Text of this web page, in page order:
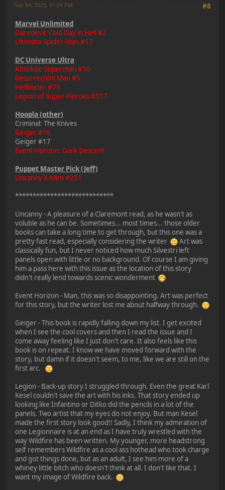
#8
Sep 04, 2025, 01:04 PM
Marvel Unlimited
Daredevil: Cold Day in Hell #2
Ultimate Spider-Man #17
DC Universe Ultra
Absolute Superman #10
Resurrection Man #5
Hellblazer #75
Legion of Super-Heroes #317
Hoopla (other)
Criminal: The Knives
Geiger #16
Geiger #17
Event Horizon: Dark Descent
Puppet Master Pick (Jeff)
Uncanny X-Men #251
****************************
Uncanny - A pleasure of a Claremont read, as he wasn't as
voluble as he can be. Sometimes... most times... those older
books can take a long time to get through, but this one was a
pretty fast read, especially considering the writer
Art was
classically fun, but I never noticed how much Silvestri left
panels open with little or no background. Of course I am giving
him a pass here with this issue as the location of this story
didn't really lend towards scenic wonderment
Event Horizon - Man, this was so disappointing. Art was perfect
for this story, but the writer lost me about halfway through.
Geiger - This book is rapidly falling down my list. I get excited
when I see the cool covers and then I read the issue and I
come away feeling like I just don't care. It also feels like this
book is on repeat. I know we have moved forward with the
story, but damn if it doesn't seem, to me, like we are still on the
first arc.
Legion - Back-up story I struggled through. Even the great Karl
Kesel couldn't save the art with his inks. That story ended up
looking like Infantino or Ditko did the pencils in a lot of the
panels. Two artist that my eyes do not enjoy. But man Kesel
made the first story look good!! Sadly, I think my admiration of
one Legionnaire is at an end as I have truly wrestled with the
way Wildfire has been written. My younger, more headstrong
self remembers Wildfire as a cool ass hothead who took charge
and got things done, but as an adult, I see him more of a
whiney little bitch who doesn't think at all. I don't like that. I
want my image of Wildfire back.